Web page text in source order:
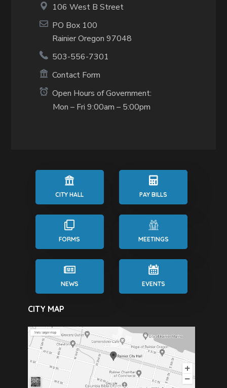
106 West B Street
PO Box 100
Rainier Oregon 97048
503-556-7301
Contact Form
Open Hours of Government:
Mon – Fri 9:00am – 5:00pm
CITY HALL PAY BILLS
FORMS MEETINGS
NEWS EVENTS
CITY MAP